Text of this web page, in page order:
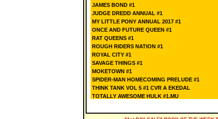
JAMES BOND #1
JUDGE DREDD ANNUAL #1
MY LITTLE PONY ANNUAL 2017 #1
ONCE AND FUTURE QUEEN #1
RAT QUEENS #1
ROUGH RIDERS NATION #1
ROYAL CITY #1
SAVAGE THINGS #1
MOKETOWN #1
SPIDER-MAN HOMECOMING PRELUDE #1
THINK TANK VOL 5 #1 CVR A EKEDAL
TOTALLY AWESOME HULK #1.MU